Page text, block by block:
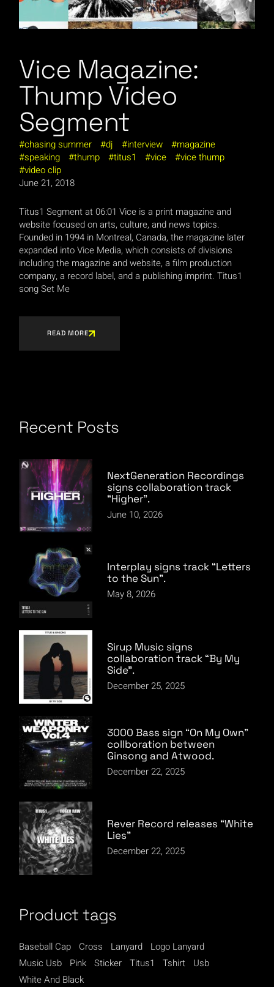
Vice Magazine:
Thump Video
Segment
chasing summer dj interview
magazine
speaking
thump titus1 vice
vice thump
video clip
June 21, 2018
Titus1 Segment at 06:01 Vice is a print magazine and
website focused on arts, culture, and news topics.
Founded in 1994 in Montreal, Canada, the magazine later
expanded into Vice Media, which consists of divisions
including the magazine and website, a film production
company, a record label, and a publishing imprint. Titus1
song Set Me
READ MORE
Recent Posts
NextGeneration Recordings
signs collaboration track
“Higher”.
June 10, 2026
Interplay signs track “Letters
to the Sun”.
May 8, 2026
Sirup Music signs
collaboration track “By My
Side”.
December 25, 2025
3000 Bass sign “On My Own”
collboration between
Ginsong and Atwood.
December 22, 2025
Rever Record releases “White
Lies”
December 22, 2025
Product tags
Baseball Cap Cross Lanyard
Logo Lanyard
Music Usb
Pink Sticker Titus1 Tshirt
Usb
White And Black